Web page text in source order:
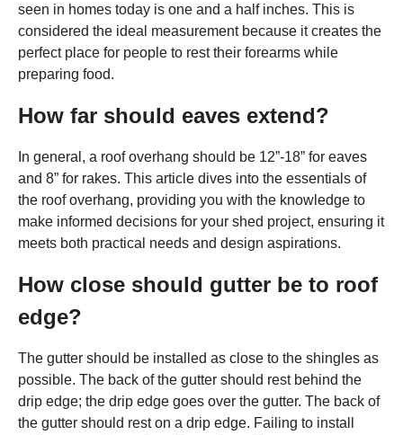
seen in homes today is one and a half inches. This is
considered the ideal measurement because it creates the
perfect place for people to rest their forearms while
preparing food.
How far should eaves extend?
In general, a roof overhang should be 12”-18” for eaves
and 8” for rakes. This article dives into the essentials of
the roof overhang, providing you with the knowledge to
make informed decisions for your shed project, ensuring it
meets both practical needs and design aspirations.
How close should gutter be to roof
edge?
The gutter should be installed as close to the shingles as
possible. The back of the gutter should rest behind the
drip edge; the drip edge goes over the gutter. The back of
the gutter should rest on a drip edge. Failing to install